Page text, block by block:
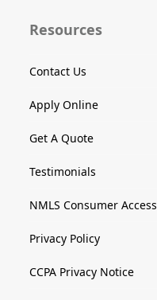
Resources
Contact Us
Apply Online
Get A Quote
Testimonials
NMLS Consumer Access
Privacy Policy
CCPA Privacy Notice